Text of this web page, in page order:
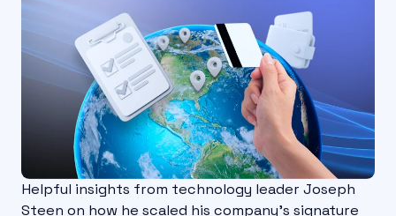
Helpful insights from technology leader Joseph
Steen on how he scaled his company's signature